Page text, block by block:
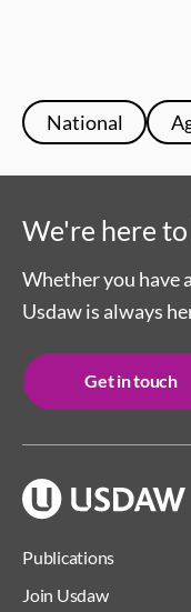
National
Publications
Join Usdaw
We're here
Whether you have
Usdaw is always
Get in touch